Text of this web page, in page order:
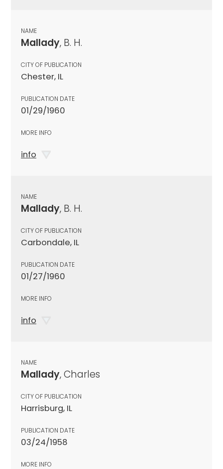
NAME
Mallady, B. H.
CITY OF PUBLICATION
Chester, IL
PUBLICATION DATE
01/29/1960
MORE INFO
info
NAME
Mallady, B. H.
CITY OF PUBLICATION
Carbondale, IL
PUBLICATION DATE
01/27/1960
MORE INFO
info
NAME
Mallady, Charles
CITY OF PUBLICATION
Harrisburg, IL
PUBLICATION DATE
03/24/1958
MORE INFO